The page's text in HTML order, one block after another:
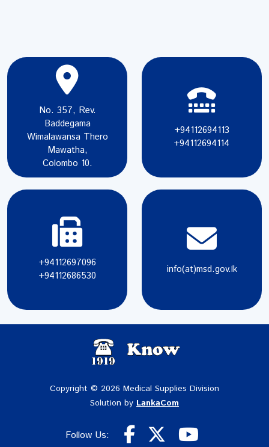
No. 357, Rev.
Baddegama
Wimalawansa Thero
Mawatha,
Colombo 10.
+94112694113
+94112694114
+94112697096
+94112686530
info(at)msd.gov.lk
Copyright © 2026 Medical Supplies Division
Solution by LankaCom
Follow Us: